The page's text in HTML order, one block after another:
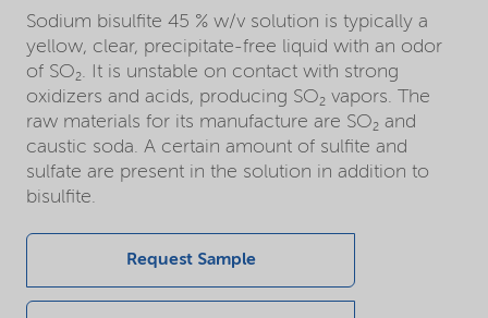
Sodium bisulfite 45 % w/v solution is typically a
yellow, clear, precipitate-free liquid with an odor
of SO₂. It is unstable on contact with strong
oxidizers and acids, producing SO₂ vapors. The
raw materials for its manufacture are SO₂ and
caustic soda. A certain amount of sulfite and
sulfate are present in the solution in addition to
bisulfite.
Request Sample